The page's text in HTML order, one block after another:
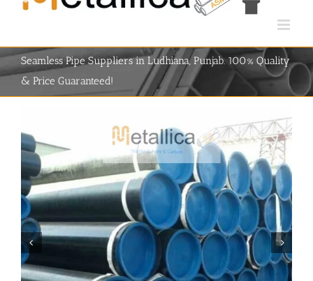
Seamless Pipe Suppliers in Ludhiana, Punjab. 100% Quality
& Price Guaranteed!